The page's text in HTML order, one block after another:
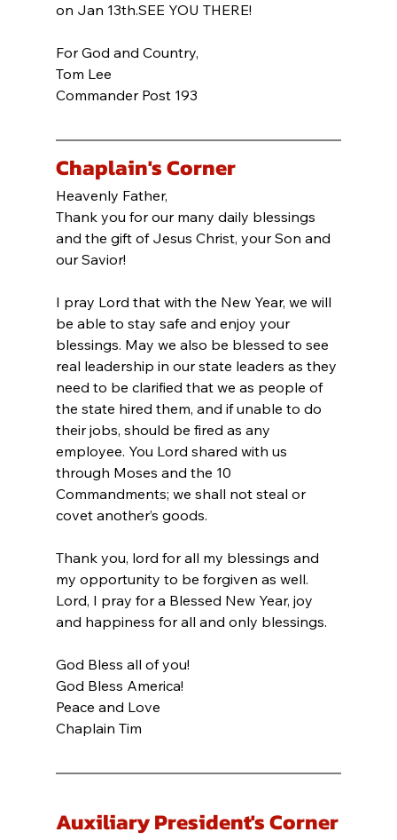
on Jan 13th.SEE YOU THERE!
For God and Country,
Tom Lee
Commander Post 193
Chaplain's Corner
Heavenly Father,
Thank you for our many daily blessings
and the gift of Jesus Christ, your Son and
our Savior!
I pray Lord that with the New Year, we will
be able to stay safe and enjoy your
blessings. May we also be blessed to see
real leadership in our state leaders as they
need to be clarified that we as people of
the state hired them, and if unable to do
their jobs, should be fired as any
employee. You Lord shared with us
through Moses and the 10
Commandments; we shall not steal or
covet another’s goods.
Thank you, lord for all my blessings and
my opportunity to be forgiven as well.
Lord, I pray for a Blessed New Year, joy
and happiness for all and only blessings.
God Bless all of you!
God Bless America!
Peace and Love
Chaplain Tim
Auxiliary President's Corner